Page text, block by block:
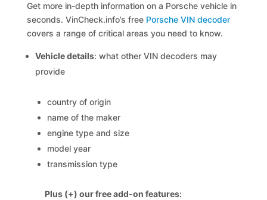
Get more in-depth information on a Porsche vehicle in
seconds. VinCheck.info’s free Porsche VIN decoder
covers a range of critical areas you need to know.
Vehicle details: what other VIN decoders may
provide
country of origin
name of the maker
engine type and size
model year
transmission type
Plus (+) our free add-on features: